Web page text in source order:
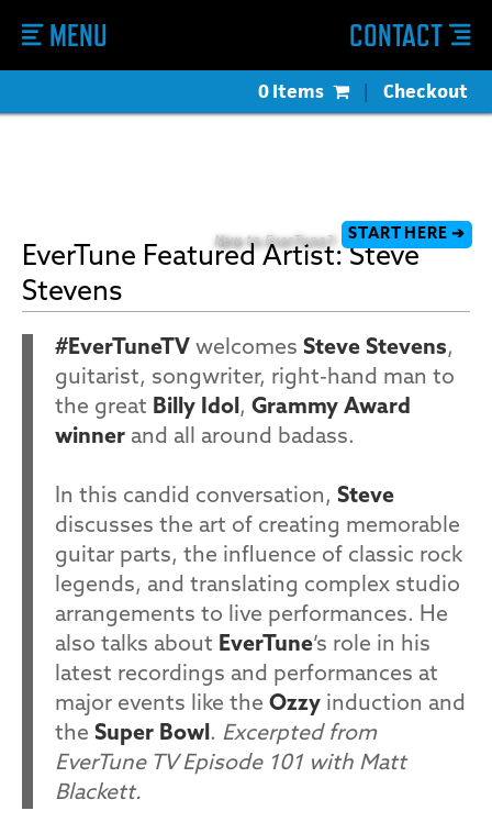
MENU CONTACT
0 Items | Checkout
New to EverTune? START HERE ➔
EverTune Featured Artist: Steve
Stevens
#EverTuneTV welcomes Steve Stevens,
guitarist, songwriter, right-hand man to
the great Billy Idol, Grammy Award
winner and all around badass.
In this candid conversation, Steve
discusses the art of creating memorable
guitar parts, the influence of classic rock
legends, and translating complex studio
arrangements to live performances. He
also talks about EverTune’s role in his
latest recordings and performances at
major events like the Ozzy induction and
the Super Bowl. Excerpted from
EverTune TV Episode 101 with Matt
Blackett.